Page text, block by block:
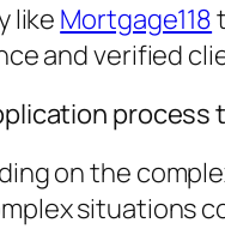
likeMortgage118
and verified
process
on the
situations